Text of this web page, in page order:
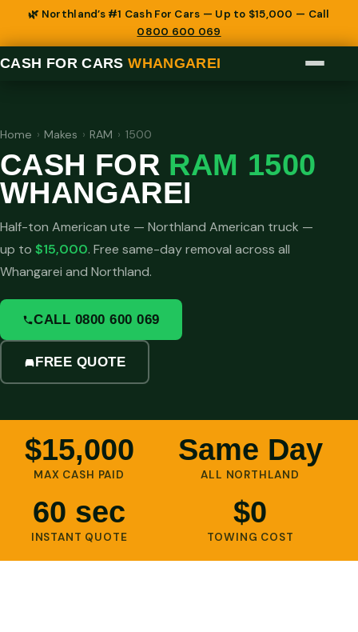
🌿 Northland’s #1 Cash For Cars — Up to $15,000 — Call
0800 600 069
CASH FOR CARSWHANGAREI
Home › Makes › RAM › 1500
CASH FOR RAM 1500
WHANGAREI
Half-ton American ute — Northland American truck —
up to $15,000. Free same-day removal across all
Whangarei and Northland.
CALL 0800 600 069
FREE QUOTE
$15,000
MAX CASH PAID
Same Day
ALL NORTHLAND
60 sec
INSTANT QUOTE
$0
TOWING COST